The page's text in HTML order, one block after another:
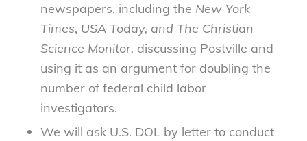
newspapers, including the New York
Times, USA Today, and The Christian
Science Monitor, discussing Postville and
using it as an argument for doubling the
number of federal child labor
investigators.
We will ask U.S. DOL by letter to conduct